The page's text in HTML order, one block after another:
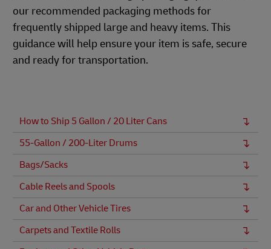
our recommended packaging methods for
frequently shipped large and heavy items. This
guidance will help ensure your item is safe, secure
and ready for transportation.
How to Ship 5 Gallon / 20 Liter Cans
55-Gallon / 200-Liter Drums
Bags/Sacks
Cable Reels and Spools
Car and Other Vehicle Tires
Carpets and Textile Rolls